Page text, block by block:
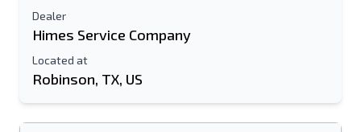
Dealer
Himes Service Company
Located at
Robinson, TX, US